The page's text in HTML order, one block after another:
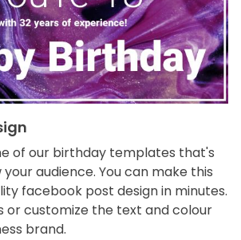
of our birthday templates that's
audience. You can make this
facebook post design in minutes.
or customize the text and colour
brand.